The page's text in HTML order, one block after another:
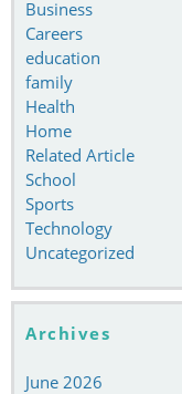
Business
Careers
education
family
Health
Home
Related Article
School
Sports
Technology
Uncategorized
Archives
June 2026